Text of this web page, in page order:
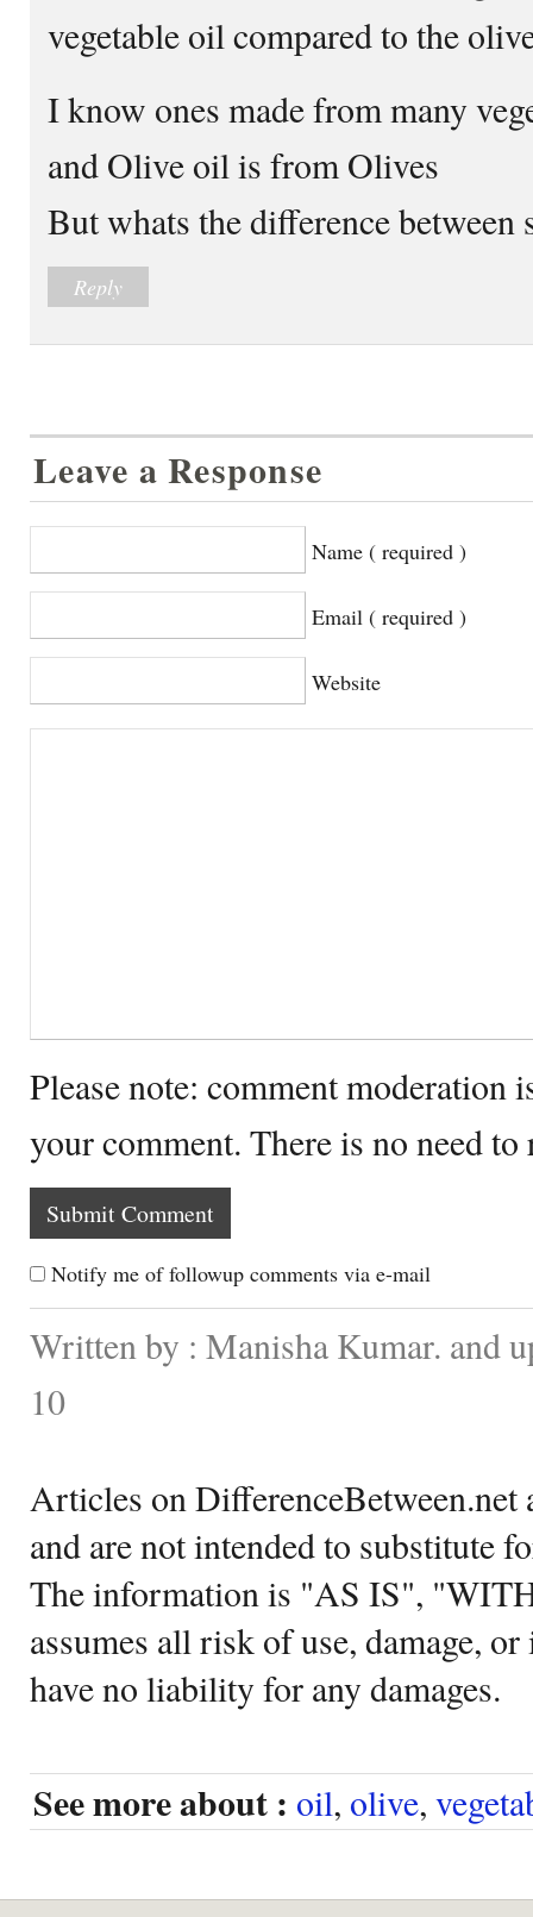
vegetable oil compared to the
I know ones made from many
and Olive oil is from Olives
But whats the difference between
Reply
Leave a Response
Name ( required )
Email ( required )
Website
Please note: comment moderation
your comment. There is no need
Notify me of followup comments via e-mail
Written by : Manisha Kumar. and
10
Articles on DifferenceBetween.net
and are not intended to substitute
The information is "AS IS",
assumes all risk of use, damage,
have no liability for any damages.
See more about : oil, olive,